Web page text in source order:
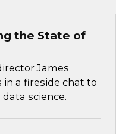
the State of
James
a fireside chat to
science.